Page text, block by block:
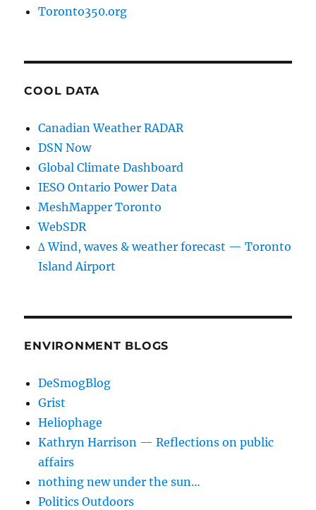
Toronto350.org
COOL DATA
Canadian Weather RADAR
DSN Now
Global Climate Dashboard
IESO Ontario Power Data
MeshMapper Toronto
WebSDR
∆ Wind, waves & weather forecast — Toronto
Island Airport
ENVIRONMENT BLOGS
DeSmogBlog
Grist
Heliophage
Kathryn Harrison — Reflections on public
affairs
nothing new under the sun…
Politics Outdoors